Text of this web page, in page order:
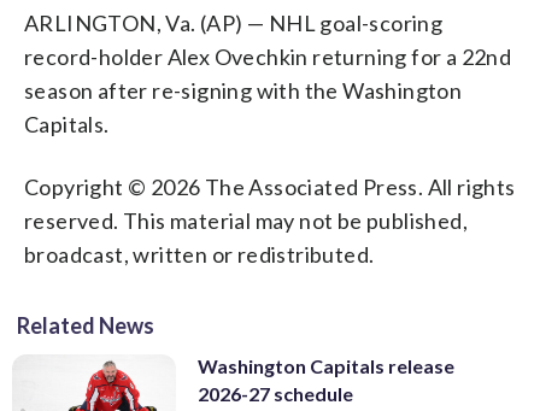
ARLINGTON, Va. (AP) — NHL goal-scoring
record-holder Alex Ovechkin returning for a 22nd
season after re-signing with the Washington
Capitals.
Copyright © 2026 The Associated Press. All rights
reserved. This material may not be published,
broadcast, written or redistributed.
Related News
Washington Capitals release
2026-27 schedule